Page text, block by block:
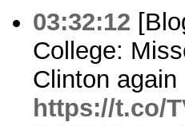
03:32:12
College:
Clinton again
https://t.co/